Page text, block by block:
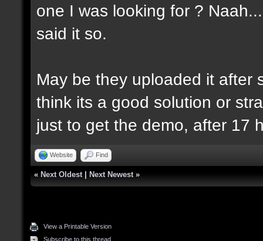
one I was looking for ?
said it so.
May be they uploaded it after
think its a good solution or
just to get the demo, after 17
Website Find
« Next Oldest Next Newest »
View a Printable Version
Subscribe to this thread